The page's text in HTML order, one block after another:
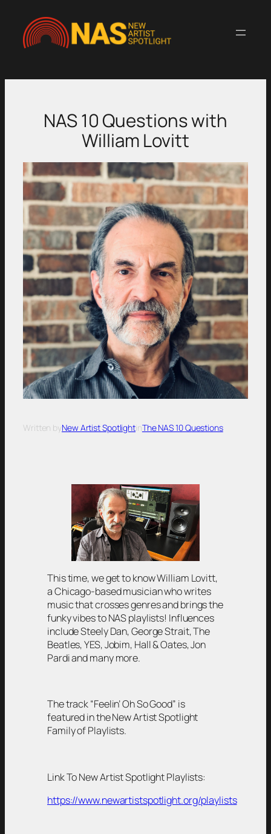
content
NAS 10 Questions with
William Lovitt
Written byNew Artist SpotlightinThe NAS 10 Questions
This time, we get to know William Lovitt,
a Chicago-based musician who writes
music that crosses genres and brings the
funky vibes to NAS playlists! Influences
include Steely Dan, George Strait, The
Beatles, YES, Jobim, Hall & Oates, Jon
Pardi and many more.
The track “Feelin’ Oh So Good” is
featured in the New Artist Spotlight
Family of Playlists.
Link To New Artist Spotlight Playlists:
https://www.newartistspotlight.org/playlists